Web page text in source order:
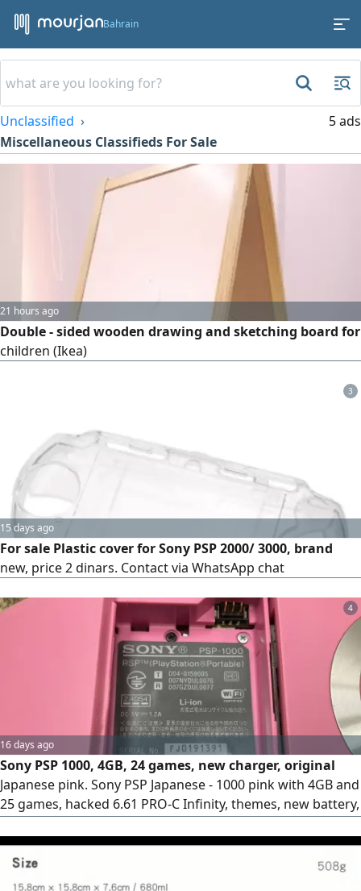
Bahrain
Unclassified
Miscellaneous Classifieds For Sale
5 ads
21 hours ago
Double - sided wooden drawing and sketching board for
children (Ikea)
3
15 days ago
For sale Plastic cover for Sony PSP 2000/ 3000, brand
new, price 2 dinars. Contact via WhatsApp chat
4
16 days ago
Sony PSP 1000, 4GB, 24 games, new charger, original
Japanese pink. Sony PSP Japanese - 1000 pink with 4GB and
25 games, hacked 6.61 PRO-C Infinity, themes, new battery,
perfectly. 48. With delivery BD50